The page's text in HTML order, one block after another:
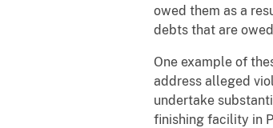
owed them as a
debts that are
One example of
address alleged
undertake
finishing facility in